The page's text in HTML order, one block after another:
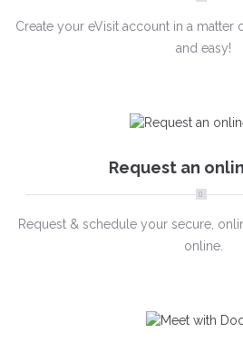
Create your eVisit account in a matter
and easy!
Request an
Request & schedule your secure,
online.